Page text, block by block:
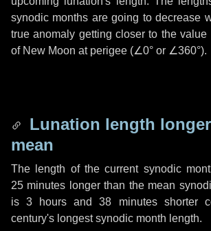
synodic months are going to decrease
true anomaly getting closer to the
of New Moon at perigee (∠0° or ∠360°).
Lunation length
mean
The length of the current synodic
25 minutes longer than the mean
is3 hours and38 minutesshorter
century's longest synodic month length.